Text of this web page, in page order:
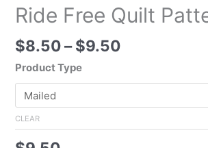
Ride Free Quilt
$8.50– $9.50Price
$9.50
Product Type
CLEAR